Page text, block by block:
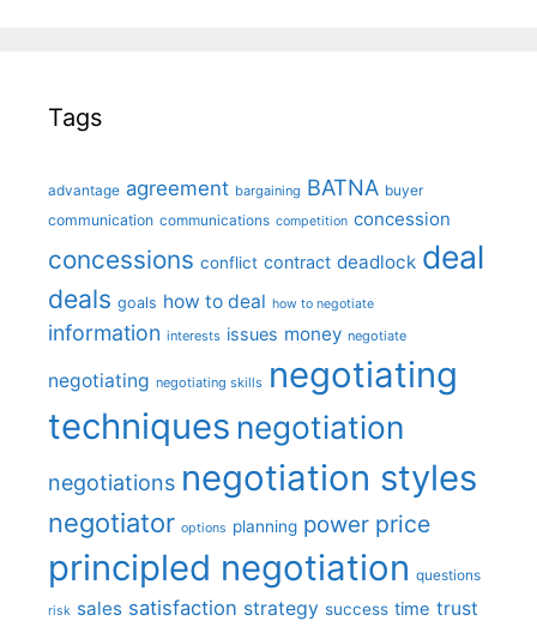
Tags
advantage agreement bargaining BATNA buyer
communication communications competition concession
concessions conflict contract deadlock deal
deals goals how to deal how to negotiate
information interests issues money negotiate
negotiating negotiating skills negotiating
techniques negotiation
negotiations negotiation styles
negotiator options planning power price
principled negotiation questions
risk sales satisfaction strategy success time trust